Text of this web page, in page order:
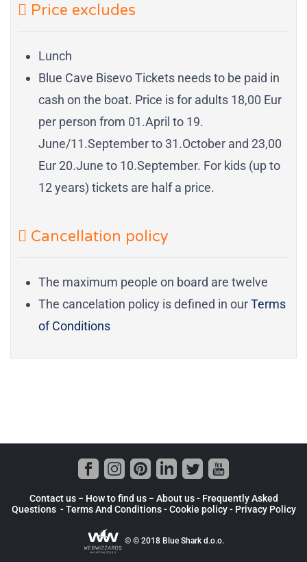
Price excludes
Lunch
Blue Cave Bisevo Tickets needs to be paid in
cash on the boat. Price is for adults 18,00 Eur
per person from 01.April to 19.
June/11.September to 31.October and 23,00
Eur 20.June to 10.September. For kids (up to
12 years) tickets are half a price.
Cancellation policy
The maximum people on board are twelve
The cancelation policy is defined in ourTerms
of Conditions
Contact us − How to find us− About us- Frequently Asked
Questions -Terms And Conditions-Cookie policy - Privacy Policy
© © 2018 Blue Shark d.o.o.